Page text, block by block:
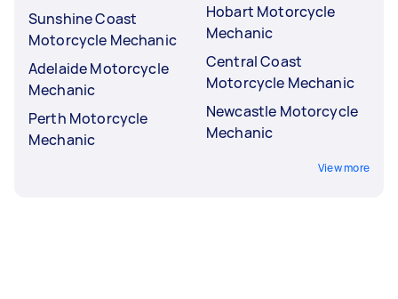
Sunshine Coast
Motorcycle Mechanic
Adelaide Motorcycle
Mechanic
Perth Motorcycle
Mechanic
Hobart Motorcycle
Mechanic
Central Coast
Motorcycle Mechanic
Newcastle Motorcycle
Mechanic
View more